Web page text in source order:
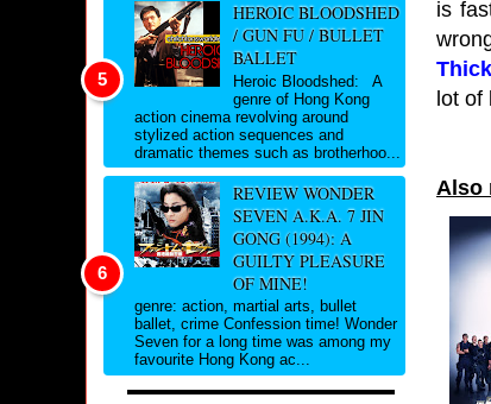
is
lot of
Also
HEROIC BLOODSHED
/ GUN FU / BULLET
BALLET
Heroic Bloodshed: A
genre of Hong Kong
action cinema revolving around
stylized action sequences and
dramatic themes such as brotherhoo...
REVIEW WONDER
SEVEN A.K.A. 7 JIN
GONG (1994): A
GUILTY PLEASURE
OF MINE!
genre: action, martial arts, bullet
ballet, crime Confession time! Wonder
Seven for a long time was among my
favourite Hong Kong ac...